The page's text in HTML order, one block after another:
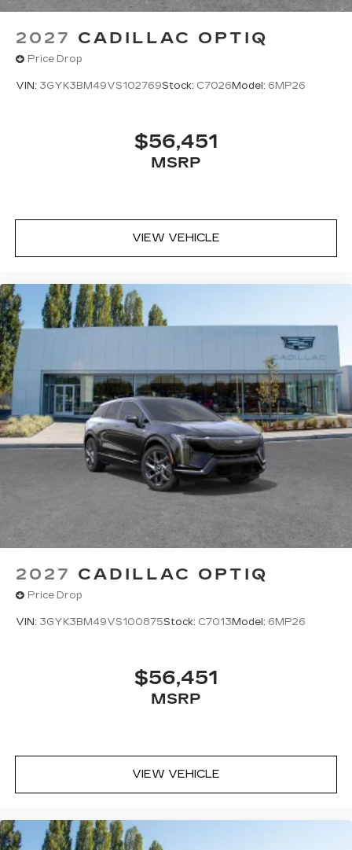
2027 CADILLAC OPTIQ
Price Drop
VIN: 3GYK3BM49VS102769Stock: C7026 Model: 6MP26
$56,451
MSRP
VIEW VEHICLE
2027 CADILLAC OPTIQ
Price Drop
VIN: 3GYK3BM49VS100875Stock: C7013 Model: 6MP26
$56,451
MSRP
VIEW VEHICLE